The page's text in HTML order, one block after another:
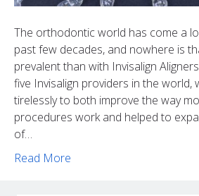
The orthodontic world has come a
past few decades, and nowhere is
prevalent than with Invisalign
five Invisalign providers in the world,
tirelessly to both improve the way
procedures work and helped to
of…
Read More